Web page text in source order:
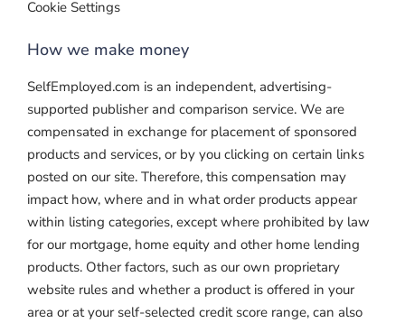
Cookie Settings
How we make money
SelfEmployed.com is an independent, advertising-
supported publisher and comparison service. We are
compensated in exchange for placement of sponsored
products and services, or by you clicking on certain links
posted on our site. Therefore, this compensation may
impact how, where and in what order products appear
within listing categories, except where prohibited by law
for our mortgage, home equity and other home lending
products. Other factors, such as our own proprietary
website rules and whether a product is offered in your
area or at your self-selected credit score range, can also